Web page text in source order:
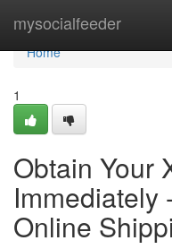
mysocialfeeder
Home
Home
1
Obtain Your
Immediately
Online